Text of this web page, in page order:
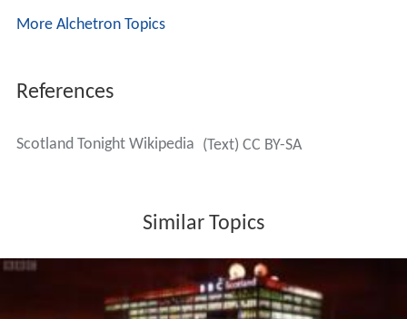
More Alchetron Topics
References
Scotland Tonight Wikipedia (Text) CC BY-SA
Similar Topics